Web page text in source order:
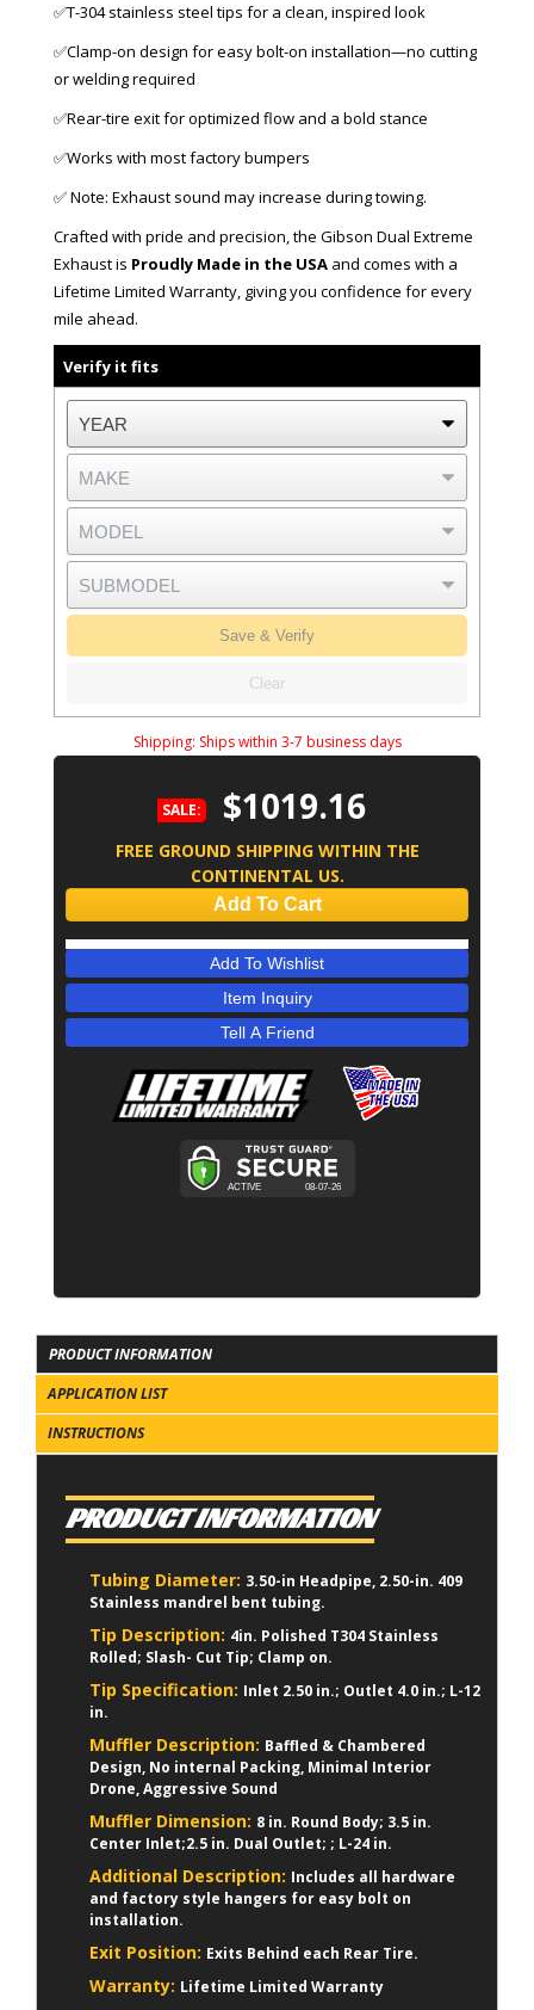
✅T-304 stainless steel tips for a clean, inspired look
✅Clamp-on design for easy bolt-on installation—no cutting
or welding required
✅Rear-tire exit for optimized flow and a bold stance
✅Works with most factory bumpers
✅ Note: Exhaust sound may increase during towing.
Crafted with pride and precision, the Gibson Dual Extreme
Exhaust is Proudly Made in the USA and comes with a
Lifetime Limited Warranty, giving you confidence for every
mile ahead.
Verify it fits
Save & Verify
Clear
Shipping: Ships within 3-7 business days
SALE: $1019.16
FREE GROUND SHIPPING WITHIN THE
CONTINENTAL US.
Add To Cart
Add To Wishlist
Item Inquiry
Tell A Friend
PRODUCT INFORMATION
APPLICATION LIST
INSTRUCTIONS
PRODUCT INFORMATION
Tubing Diameter: 3.50-in Headpipe, 2.50-in. 409
Stainless mandrel bent tubing.
Tip Description: 4in. Polished T304 Stainless
Rolled; Slash- Cut Tip; Clamp on.
Tip Specification: Inlet 2.50 in.; Outlet 4.0 in.; L-12
in.
Muffler Description: Baffled & Chambered
Design, No internal Packing, Minimal Interior
Drone, Aggressive Sound
Muffler Dimension: 8 in. Round Body; 3.5 in.
Center Inlet;2.5 in. Dual Outlet; ; L-24 in.
Additional Description: Includes all hardware
and factory style hangers for easy bolt on
installation.
Exit Position: Exits Behind each Rear Tire.
Warranty: Lifetime Limited Warranty